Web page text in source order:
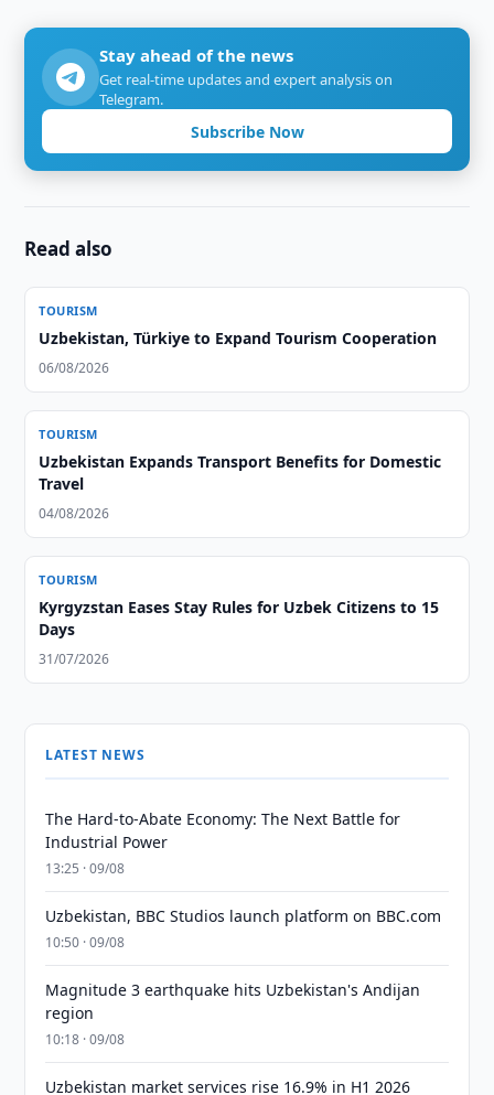
Stay ahead of the news
Get real-time updates and expert analysis on
Telegram.
Subscribe Now
Read also
TOURISM
Uzbekistan, Türkiye to Expand Tourism Cooperation
06/08/2026
TOURISM
Uzbekistan Expands Transport Benefits for Domestic
Travel
04/08/2026
TOURISM
Kyrgyzstan Eases Stay Rules for Uzbek Citizens to 15
Days
31/07/2026
LATEST NEWS
The Hard-to-Abate Economy: The Next Battle for
Industrial Power
13:25 · 09/08
Uzbekistan, BBC Studios launch platform on BBC.com
10:50 · 09/08
Magnitude 3 earthquake hits Uzbekistan's Andijan
region
10:18 · 09/08
Uzbekistan market services rise 16.9% in H1 2026